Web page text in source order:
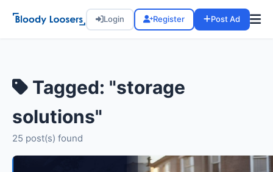
Login Register Post Ad
Tagged: "storage
solutions"
25 post(s) found